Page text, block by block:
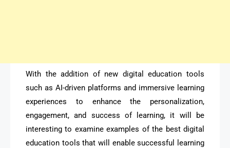
With the addition of new digital education tools
such as AI-driven platforms and immersive learning
experiences to enhance the personalization,
engagement, and success of learning, it will be
interesting to examine examples of the best digital
education tools that will enable successful learning